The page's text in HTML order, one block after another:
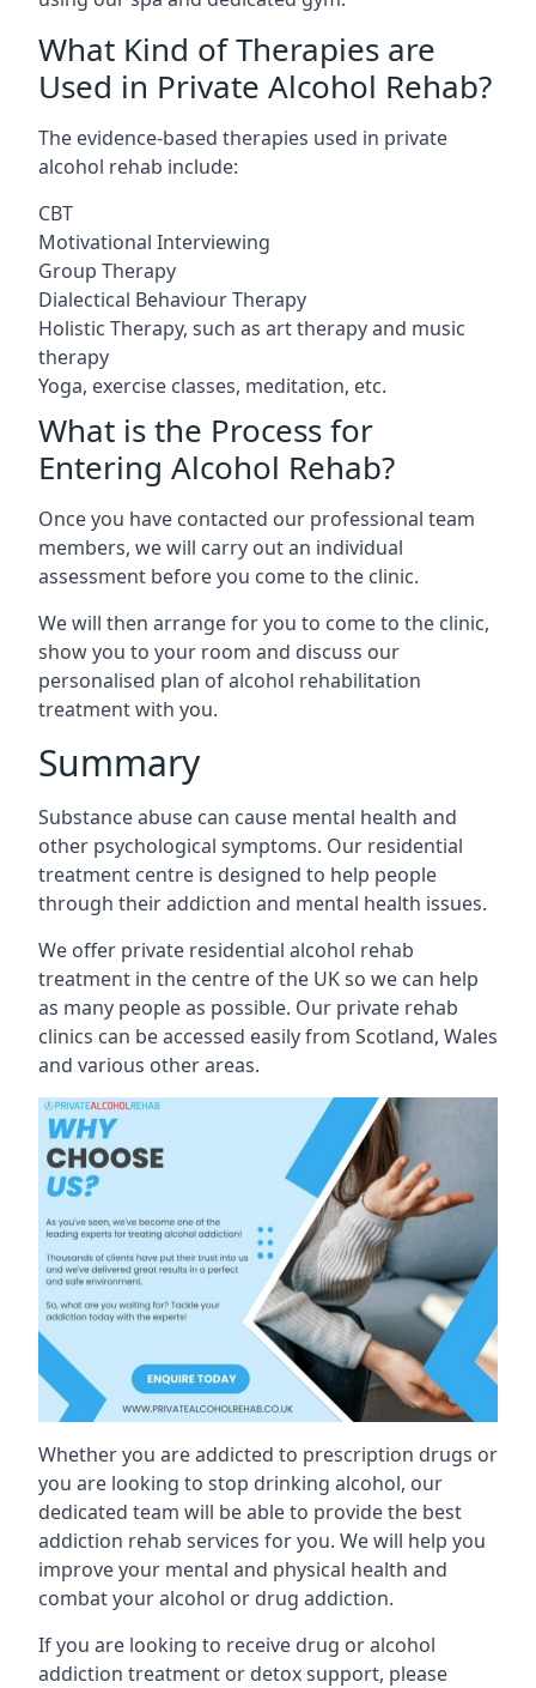
What Kind of Therapies are
Used in Private Alcohol Rehab?
The evidence-based therapies used in private
alcohol rehab include:
CBT
Motivational Interviewing
Group Therapy
Dialectical Behaviour Therapy
Holistic Therapy, such as art therapy and music
therapy
Yoga, exercise classes, meditation, etc.
What is the Process for
Entering Alcohol Rehab?
Once you have contacted our professional team
members, we will carry out an individual
assessment before you come to the clinic.
We will then arrange for you to come to the clinic,
show you to your room and discuss our
personalised plan of alcohol rehabilitation
treatment with you.
Summary
Substance abuse can cause mental health and
other psychological symptoms. Our residential
treatment centre is designed to help people
through their addiction and mental health issues.
We offer private residential alcohol rehab
treatment in the centre of the UK so we can help
as many people as possible. Our private rehab
clinics can be accessed easily from Scotland, Wales
and various other areas.
Whether you are addicted to prescription drugs or
you are looking to stop drinking alcohol, our
dedicated team will be able to provide the best
addiction rehab services for you. We will help you
improve your mental and physical health and
combat your alcohol or drug addiction.
If you are looking to receive drug or alcohol
addiction treatment or detox support, please